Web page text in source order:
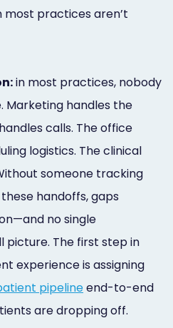
practices aren’t
in most practices, nobody
Marketing handles the
calls. The office
logistics. The clinical
someone tracking
handoffs, gaps
no single
The first step in
experience is assigning
pipelineend-to-end
are dropping off.